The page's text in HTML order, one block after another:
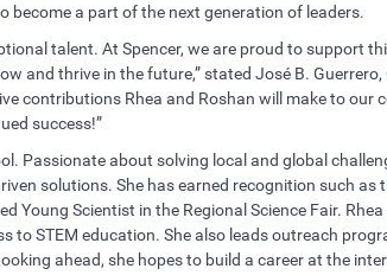
become a part of the next generation of leaders.
talent. At Spencer, we are proud to support
and thrive in the future,” stated José B. Guerrero,
contributions Rhea and Roshan will make to our
success!”
Passionate about solving local and global
solutions. She has earned recognition such as
Young Scientist in the Regional Science Fair.
to STEM education. She also leads outreach
ahead, she hopes to build a career at the